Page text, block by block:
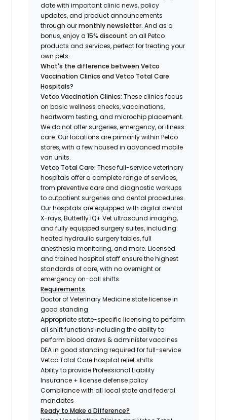
date with important clinic news, policy
updates, and product announcements
through ourmonthly newsletter. And as a
bonus, enjoy a15% discount on all Petco
products and services, perfect for treating your
own pets.
What's the difference between Vetco
Vaccination Clinics and Vetco Total Care
Hospitals?
Vetco Vaccination Clinics:These clinics focus
on basic wellness checks, vaccinations,
heartworm testing, and microchip placement.
We do not offer surgeries, emergency, or illness
care. Our locations are primarily within Petco
stores, with a few housed in advanced mobile
van units.
Vetco Total Care:These full-service veterinary
hospitals offer a complete range of services,
from preventive care and diagnostic workups
to outpatient surgeries and dental procedures.
Our hospitals are equipped with digital dental
X-rays, Butterfly IQ+ Vet ultrasound imaging,
and fully equipped surgery suites, including
heated hydraulic surgery tables, full
anesthesia monitoring, and more. Licensed
and trained hospital staff ensure the highest
standards of care, with no overnight or
emergency on-call shifts.
Requirements
Doctor of Veterinary Medicine state license in
good standing
Appropriate state-specific licensing to perform
all shift functions including the ability to
perform blood draws & administer vaccines
DEA in good standing required for full-service
Vetco Total Care hospital relief shifts
Ability to provide Professional Liability
Insurance + license defense policy
Compliance with all local state and federal
mandates
Ready to Make a Difference?